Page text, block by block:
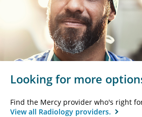
Looking for more
Find the Mercy provider who's right
View all Radiology providers.